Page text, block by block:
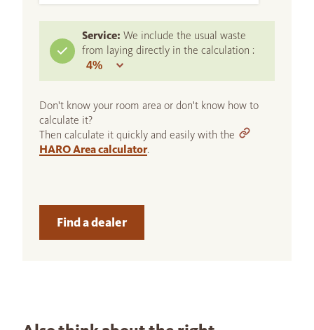
Service: We include the usual waste
from laying directly in the calculation :
Don't know your room area or don't know how to
calculate it?
Then calculate it quickly and easily with the
HARO Area calculator.
Find a dealer